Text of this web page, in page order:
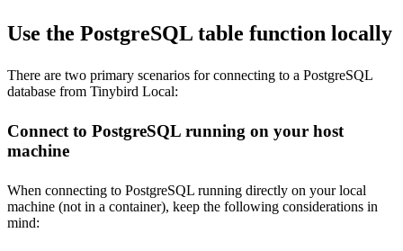
Use the PostgreSQL table function locally
There are two primary scenarios for connecting to a PostgreSQL
database from Tinybird Local:
Connect to PostgreSQL running on your host
machine
When connecting to PostgreSQL running directly on your local
machine (not in a container), keep the following considerations in
mind: